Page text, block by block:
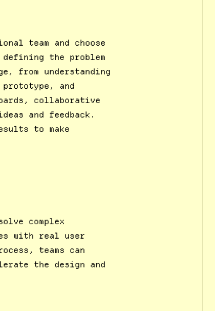
team and choose
the problem
from understanding
and
collaborative
and feedback.
to make
complex
with real user
teams can
the design and